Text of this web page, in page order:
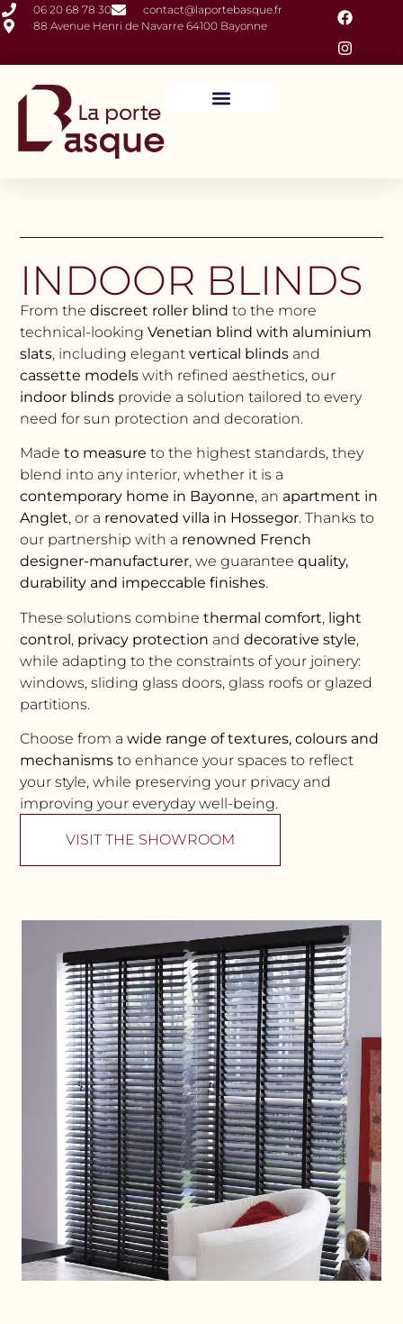
06 20 68 78 30
contact@laportebasque.fr
88 Avenue Henri de Navarre 64100 Bayonne
INDOOR BLINDS
From thediscreet roller blind to the more
technical-lookingVenetian blind with aluminium
slats, including elegantvertical blinds and
cassette models with refined aesthetics, our
indoor blinds provide a solution tailored to every
need for sun protection and decoration.
Madeto measure to the highest standards, they
blend into any interior, whether it is a
contemporary home in Bayonne, an apartment in
Anglet, or a renovated villa in Hossegor. Thanks to
our partnership with a renowned French
designer-manufacturer, we guaranteequality,
durability and impeccable finishes.
These solutions combinethermal comfort, light
control, privacy protection anddecorative style,
while adapting to the constraints of your joinery:
windows, sliding glass doors, glass roofs or glazed
partitions.
Choose from awide range of textures, colours and
mechanisms to enhance your spaces to reflect
your style, while preserving your privacy and
improving your everyday well-being.
VISIT THE SHOWROOM